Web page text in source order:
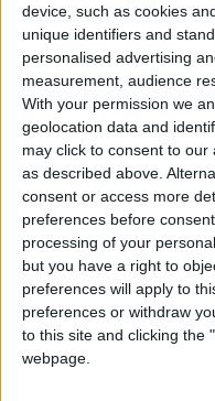
device, such as cookies
unique identifiers and
personalised advertising
measurement, audience
With your permission we
geolocation data and
may click to consent to our
as described above.
consent or access more
preferences before
processing of your
but you have a right to
preferences will apply to
preferences or withdraw
to this site and clicking the
webpage.
“Our local residents
councillors are fully
outside the church
We’re planning
to use it.”
The London
Londoners to raise
abseiling from
March.
If you are interested
work by taking on
Stadium Abseil,